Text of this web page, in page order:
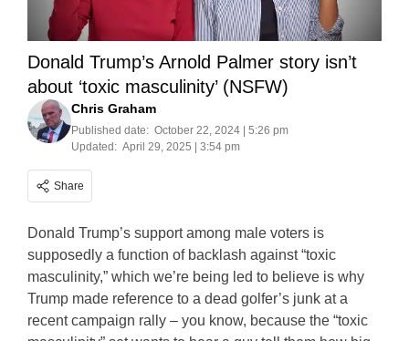
Donald Trump’s Arnold Palmer story isn’t
about ‘toxic masculinity’ (NSFW)
Chris Graham
Published date: October 22, 2024 | 5:26 pm
Updated: April 29, 2025 | 3:54 pm
Share
Donald Trump’s support among male voters is
supposedly a function of backlash against “toxic
masculinity,” which we’re being led to believe is why
Trump made reference to a dead golfer’s junk at a
recent campaign rally – you know, because the “toxic